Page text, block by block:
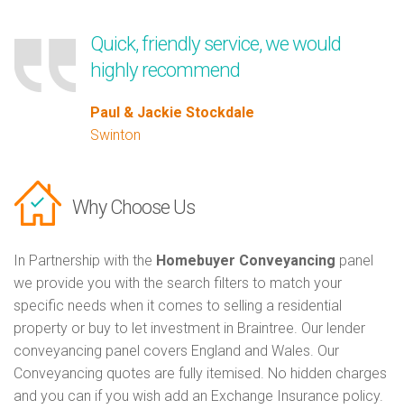
Quick, friendly service, we would
highly recommend
Paul & Jackie Stockdale
Swinton
Why Choose Us
In Partnership with the Homebuyer Conveyancing panel
we provide you with the search filters to match your
specific needs when it comes to selling a residential
property or buy to let investment in Braintree. Our lender
conveyancing panel covers England and Wales. Our
Conveyancing quotes are fully itemised. No hidden charges
and you can if you wish add an Exchange Insurance policy.